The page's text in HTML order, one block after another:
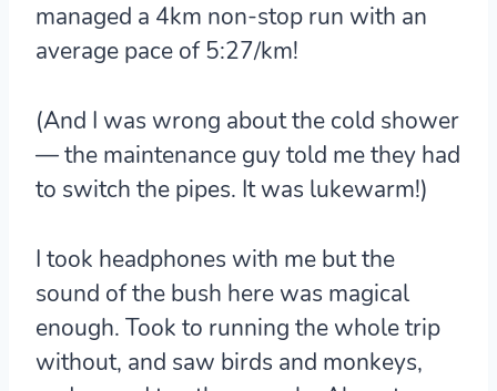
managed a 4km non-stop run with an
average pace of 5:27/km!
(And I was wrong about the cold shower
— the maintenance guy told me they had
to switch the pipes. It was lukewarm!)
I took headphones with me but the
sound of the bush here was magical
enough. Took to running the whole trip
without, and saw birds and monkeys,